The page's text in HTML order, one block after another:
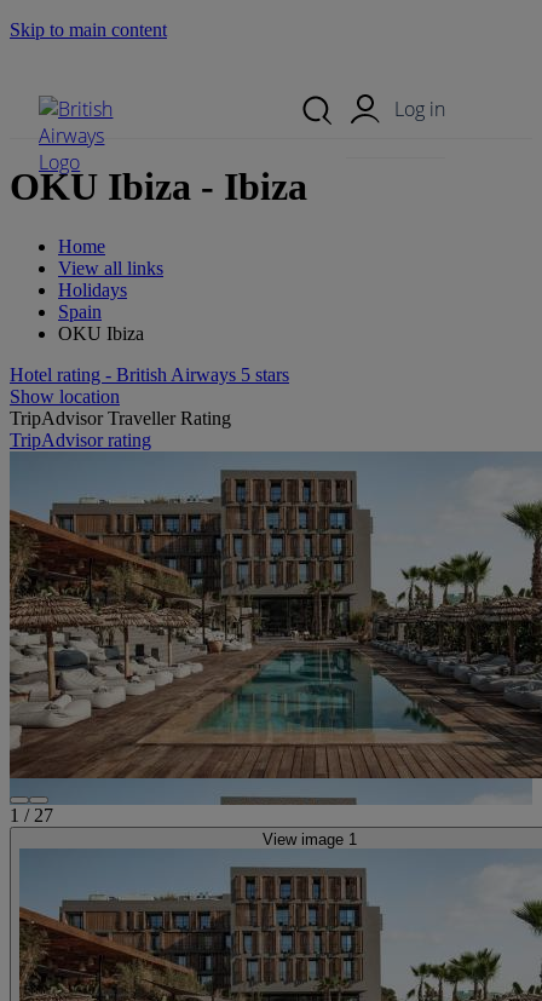
Skip to main content
Log in
OKU Ibiza - Ibiza
Home
View all links
Holidays
Spain
OKU Ibiza
Hotel rating - British Airways 5 stars
Show location
TripAdvisor Traveller Rating
TripAdvisor rating
1 / 27
View image 1